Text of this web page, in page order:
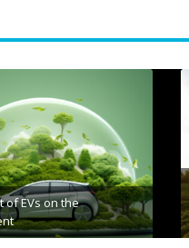
Make Bike Lanes